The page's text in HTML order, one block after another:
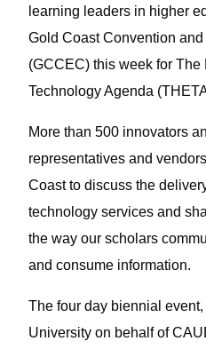
learning leaders in higher
Gold Coast Convention
(GCCEC) this week for
Technology Agenda
More than 500 innovators
representatives and
Coast to discuss the
technology services and
the way our scholars
and consume information.
The four day biennial
University on behalf of